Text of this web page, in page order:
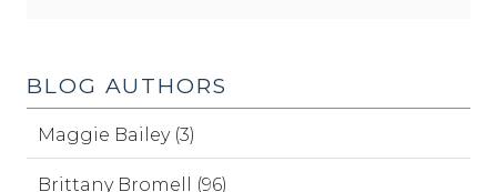
BLOG AUTHORS
Maggie Bailey (3)
Brittany Bromell (96)